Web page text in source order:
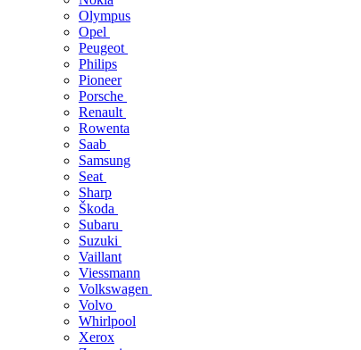
Olympus
Opel
Peugeot
Philips
Pioneer
Porsche
Renault
Rowenta
Saab
Samsung
Seat
Sharp
Škoda
Subaru
Suzuki
Vaillant
Viessmann
Volkswagen
Volvo
Whirlpool
Xerox